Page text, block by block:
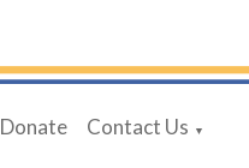
Donate Contact Us ▼